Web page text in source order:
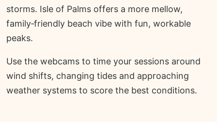
storms. Isle of Palms offers a more mellow,
family‑friendly beach vibe with fun, workable
peaks.
Use the webcams to time your sessions around
wind shifts, changing tides and approaching
weather systems to score the best conditions.